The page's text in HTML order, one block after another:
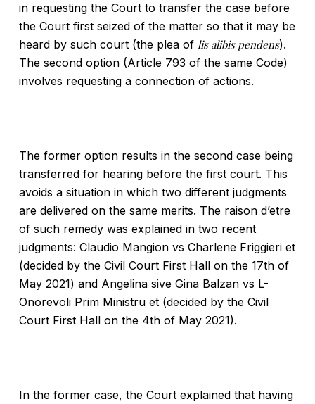
in requesting the Court to transfer the case before
the Court first seized of the matter so that it may be
heard by such court (the plea of lis alibis pendens).
The second option (Article 793 of the same Code)
involves requesting a connection of actions.
The former option results in the second case being
transferred for hearing before the first court. This
avoids a situation in which two different judgments
are delivered on the same merits. The raison d’etre
of such remedy was explained in two recent
judgments: Claudio Mangion vs Charlene Friggieri et
(decided by the Civil Court First Hall on the 17th of
May 2021) and Angelina sive Gina Balzan vs L-
Onorevoli Prim Ministru et (decided by the Civil
Court First Hall on the 4th of May 2021).
In the former case, the Court explained that having